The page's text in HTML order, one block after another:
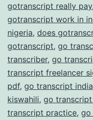
gotranscript really pay,
gotranscript work in
nigeria, does
gotranscript, go
transcriber, go
transcript freelancer
pdf, go transcript india
kiswahili, go transcript
transcript practice, go